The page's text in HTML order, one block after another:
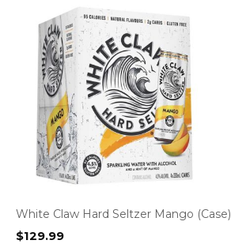
White Claw Hard Seltzer Mango (Case)
$129.99